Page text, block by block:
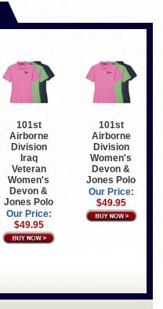
101st
Airborne
Division
Iraq
Veteran
Women's
Devon &
Jones Polo
Our Price:
$49.95
101st
Airborne
Division
Women's
Devon &
Jones Polo
Our Price:
$49.95